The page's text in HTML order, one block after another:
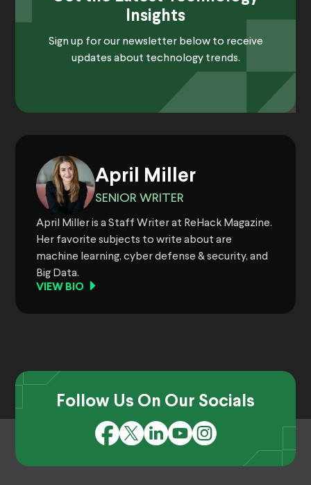
Insights
Sign up for our newsletter below to receive
updates about technology trends.
April Miller
SENIOR WRITER
April Miller is a Staff Writer at ReHack Magazine.
Her favorite subjects to write about are
machine learning, cyber defense & security, and
Big Data.
VIEW BIO
Follow Us On Our Socials